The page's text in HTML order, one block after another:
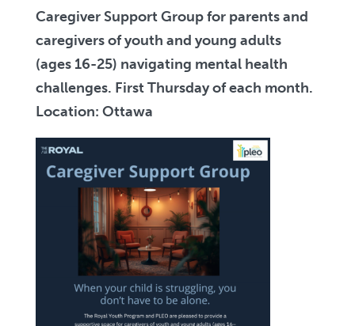
Caregiver Support Group for parents and
caregivers of youth and young adults
(ages 16-25) navigating mental health
challenges. First Thursday of each month.
Location: Ottawa